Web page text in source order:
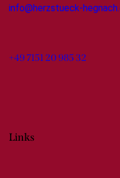
info@herzstueck-
+49 7151 20 985 32
Links